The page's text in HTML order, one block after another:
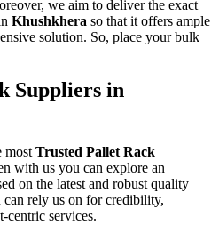
we aim to deliver the exact
Khushkhera so that it offers ample
solution. So, place your bulk
Suppliers in
most Trusted Pallet Rack
with us you can explore an
on the latest and robust quality
can rely us on for credibility,
centric services.